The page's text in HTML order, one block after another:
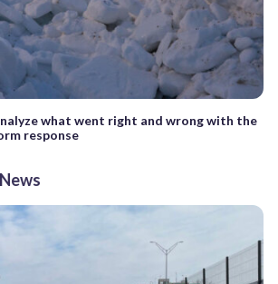
what went right and wrong with the
response